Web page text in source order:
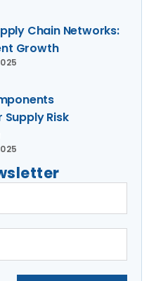
Chain Networks:
Growth
Risk